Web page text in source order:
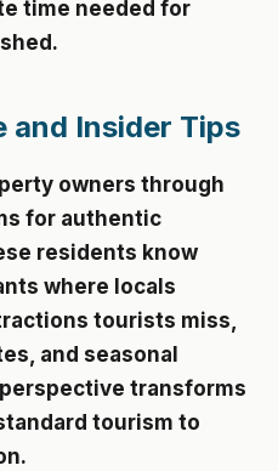
time needed for
and Insider Tips
owners through
for authentic
residents know
where locals
tourists miss,
and seasonal
transforms
tourism to